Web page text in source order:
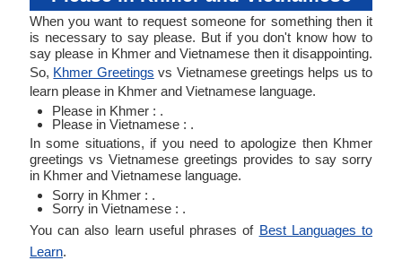
When you want to request someone for something then it
is necessary to say please. But if you don't know how to
say please in Khmer and Vietnamese then it disappointing.
So, Khmer Greetings vs Vietnamese greetings helps us to
learn please in Khmer and Vietnamese language.
Please in Khmer : .
Please in Vietnamese : .
In some situations, if you need to apologize then Khmer
greetings vs Vietnamese greetings provides to say sorry
in Khmer and Vietnamese language.
Sorry in Khmer : .
Sorry in Vietnamese : .
You can also learn useful phrases of Best Languages to
Learn.